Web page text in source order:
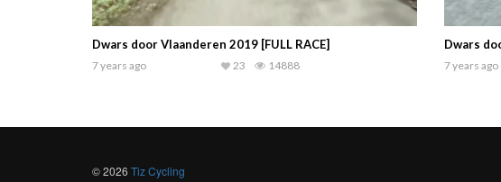
Dwars door Vlaanderen 2019 [FULL RACE]
7 years ago 14888
23
Dwars
7 years ago
© 2026 Tiz Cycling